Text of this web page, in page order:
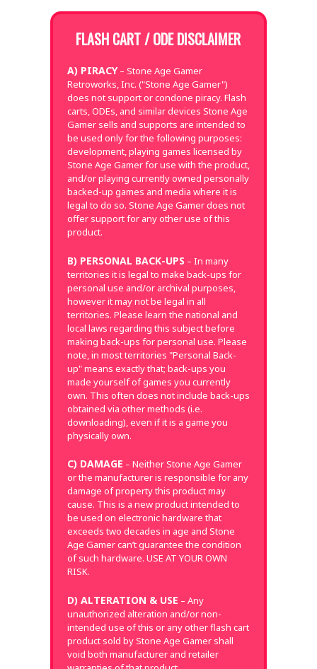
FLASH CART / ODE DISCLAIMER
A) PIRACY– Stone Age Gamer
Retroworks, Inc. ("Stone Age Gamer")
does not support or condone piracy. Flash
carts, ODEs, and similar devices Stone Age
Gamer sells and supports are intended to
be used only for the following purposes:
development, playing games licensed by
Stone Age Gamer for use with the product,
and/or playing currently owned personally
backed-up games and media where it is
legal to do so. Stone Age Gamer does not
offer support for any other use of this
product.
B) PERSONAL BACK-UPS – In many
territories it is legal to make back-ups for
personal use and/or archival purposes,
however it may not be legal in all
territories. Please learn the national and
local laws regarding this subject before
making back-ups for personal use. Please
note, in most territories "Personal Back-
up" means exactly that; back-ups you
made yourself of games you currently
own. This often does not include back-ups
obtained via other methods (i.e.
downloading), even if it is a game you
physically own.
C) DAMAGE – Neither Stone Age Gamer
or the manufacturer is responsible for any
damage of property this product may
cause. This is a new product intended to
be used on electronic hardware that
exceeds two decades in age and Stone
Age Gamer can’t guarantee the condition
of such hardware. USE AT YOUR OWN
RISK.
D) ALTERATION & USE – Any
unauthorized alteration and/or non-
intended use of this or any other flash cart
product sold by Stone Age Gamer shall
void both manufacturer and retailer